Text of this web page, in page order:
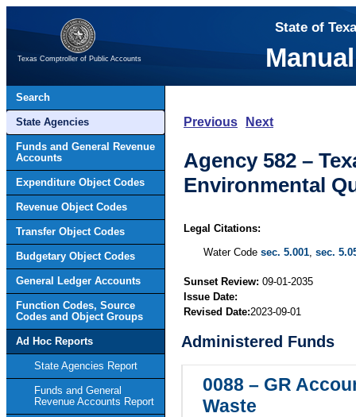
Texas Comptroller of Public Accounts
State of
Search
State Agencies
Funds and General Revenue
Accounts
Expenditure Object Codes
Revenue Object Codes
Transfer Object Codes
Budgetary Object Codes
General Ledger Accounts
Function Codes, Source
Codes and Object Groups
Ad Hoc Reports
State Agencies Report
Funds and General
Revenue Accounts Report
Previous Next
Agency 582 –
Environmental
Legal Citations:
Water Code sec. 5.001, sec.
Sunset Review: 09-01-2035
Issue Date:
Revised Date:2023-09-01
Administered Funds
0088 – GR
Waste